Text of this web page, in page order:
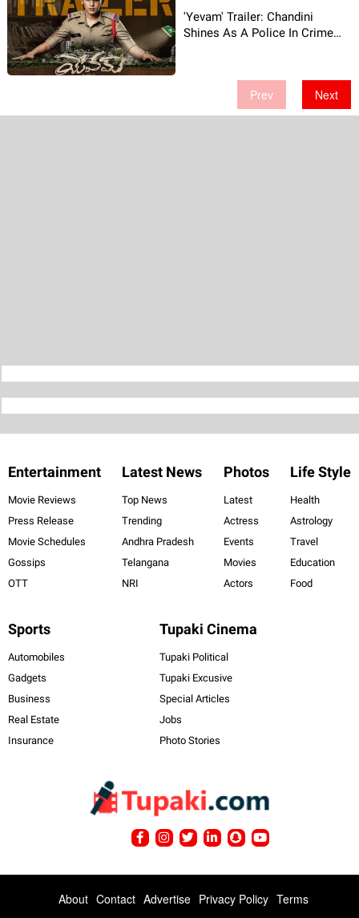
'Yevam' Trailer: Chandini
Shines As A Police In Crime
Prev Next
Entertainment
Movie Reviews
Press Release
Movie Schedules
Gossips
OTT
Latest News
Top News
Trending
Andhra Pradesh
Telangana
NRI
Photos
Latest
Actress
Events
Movies
Actors
Life Style
Health
Astrology
Travel
Education
Food
Sports
Automobiles
Gadgets
Business
Real Estate
Insurance
Tupaki Cinema
Tupaki Political
Tupaki Excusive
Special Articles
Jobs
Photo Stories
About Contact Advertise Privacy Policy Terms